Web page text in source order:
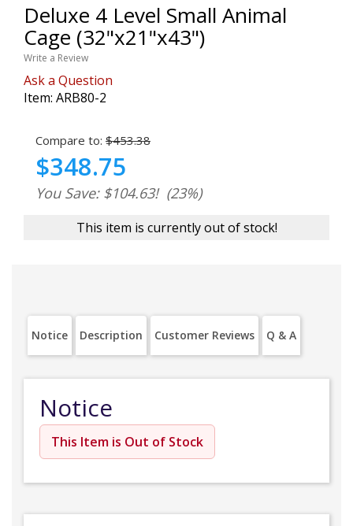
Deluxe 4 Level Small Animal
Cage (32"x21"x43")
Write a Review
Ask a Question
Item: ARB80-2
Compare to: $453.38
$348.75
You Save: $104.63! (23%)
This item is currently out of stock!
Notice Description Customer Reviews Q & A
Notice
This Item is Out of Stock